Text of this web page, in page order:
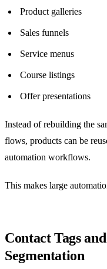
Product galleries
Sales funnels
Service menus
Course listings
Offer presentations
Instead of rebuilding the
flows, products can be
automation workflows.
This makes large
Contact Tags
Segmentation